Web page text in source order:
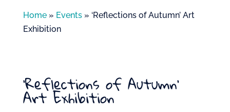
Home» Events» ‘Reflections of Autumn’ Art
Exhibition
‘Reflections of Autumn’
Art Exhibition